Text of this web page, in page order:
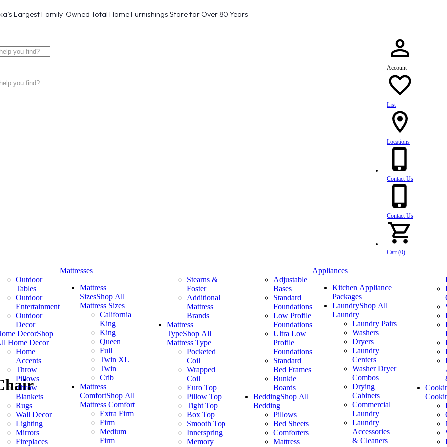
Largest Family-Owned Total Home Furnishings Store for Over 80 Years
Account
List
Locations
Contact Us
Contact Us
Cart (0)
Outdoor
Tables
Outdoor
Entertainment
Outdoor
Decor
DecorShop
Home Decor
Home
Accents
Throw
Pillows
Throw
Blankets
Rugs
Wall Decor
Lighting
Mirrors
Fireplaces
Mattresses
Mattress
SizesShop All
Mattress Sizes
California
King
King
Queen
Full
Twin XL
Twin
Crib
Mattress
ComfortShop All
Mattress Comfort
Extra Firm
Firm
Medium
Firm
Stearns &
Foster
Additional
Mattress
Brands
Mattress
TypeShop All
Mattress Type
Pocketed
Coil
Wrapped
Coil
Euro Top
Pillow Top
Tight Top
Box Top
Smooth Top
Innerspring
Memory
Adjustable
Bases
Standard
Foundations
Low Profile
Foundations
Ultra Low
Profile
Foundations
Standard
Bed Frames
Bunkie
Boards
BeddingShop All
Bedding
Pillows
Bed Sheets
Comforters
Mattress
Appliances
Kitchen Appliance
Packages
LaundryShop All
Laundry
Laundry Pairs
Washers
Dryers
Laundry
Centers
Washer Dryer
Combos
Drying
Cabinets
Commercial
Laundry
Laundry
Accessories
& Cleaners